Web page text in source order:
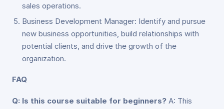
sales operations.
Business Development Manager: Identify and pursue
new business opportunities, build relationships with
potential clients, and drive the growth of the
organization.
FAQ
Q: Is this course suitable for beginners? A: This